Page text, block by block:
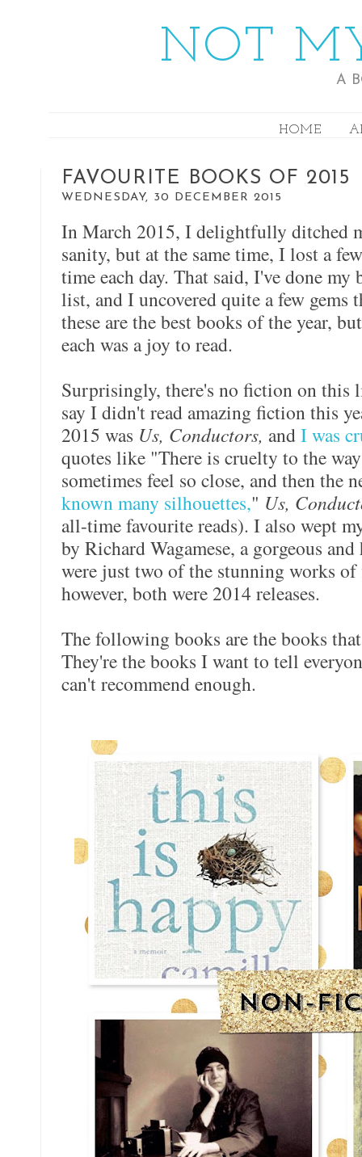
NOT
A
HOME
FAVOURITE BOOKS OF 2015
WEDNESDAY, 30 DECEMBER 2015
In March 2015, I delightfully ditched
sanity, but at the same time, I lost a
time each day. That said, I've done
list, and I uncovered quite a few gems
these are the best books of the year,
each was a joy to read.
Surprisingly, there's no fiction on this
say I didn't read amazing fiction this
2015 was Us, Conductors, andI was
quotes like "There is cruelty to the
sometimes feel so close, and then the
known many silhouettes," Us,
all-time favourite reads). I also wept
by Richard Wagamese, a gorgeous
were just two of the stunning works
however, both were 2014 releases.
The following books are the books
They're the books I want to tell
can't recommend enough.